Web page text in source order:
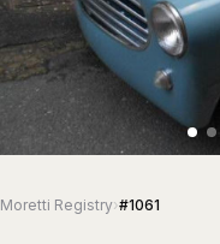
Moretti Registry›#1061